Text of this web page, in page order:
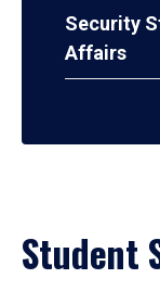
Security
Affairs
Student